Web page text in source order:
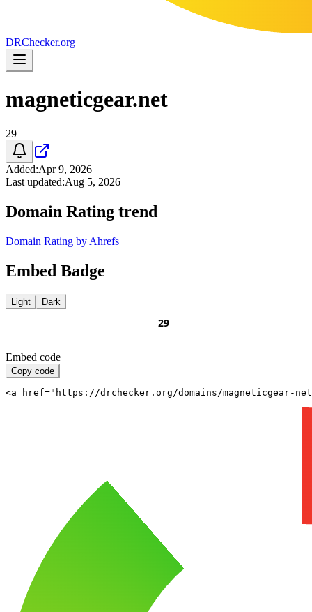
DRChecker.org
magneticgear.net
29
Added:Apr 9, 2026
Last updated:Aug 5, 2026
Domain Rating trend
Domain Rating by Ahrefs
Embed Badge
Light Dark
Embed code
Copy code
<a href="https://drchecker.org/domains/magneticgear-